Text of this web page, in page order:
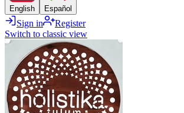
English Español
Sign in
Register
Switch to classic view